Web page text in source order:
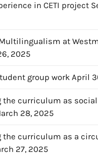
in CETI project
at
2025
group work April
the curriculum as social
28, 2025
the curriculum as a
27, 2025